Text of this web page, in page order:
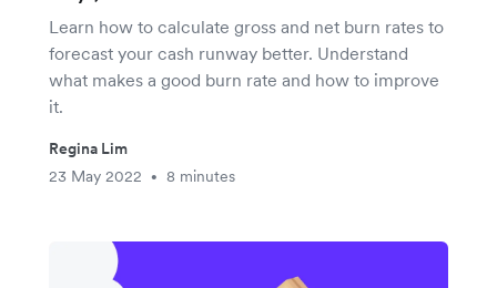
Learn how to calculate gross and net burn rates to
forecast your cash runway better. Understand
what makes a good burn rate and how to improve
it.
Regina Lim
23 May 2022
• 8 minutes